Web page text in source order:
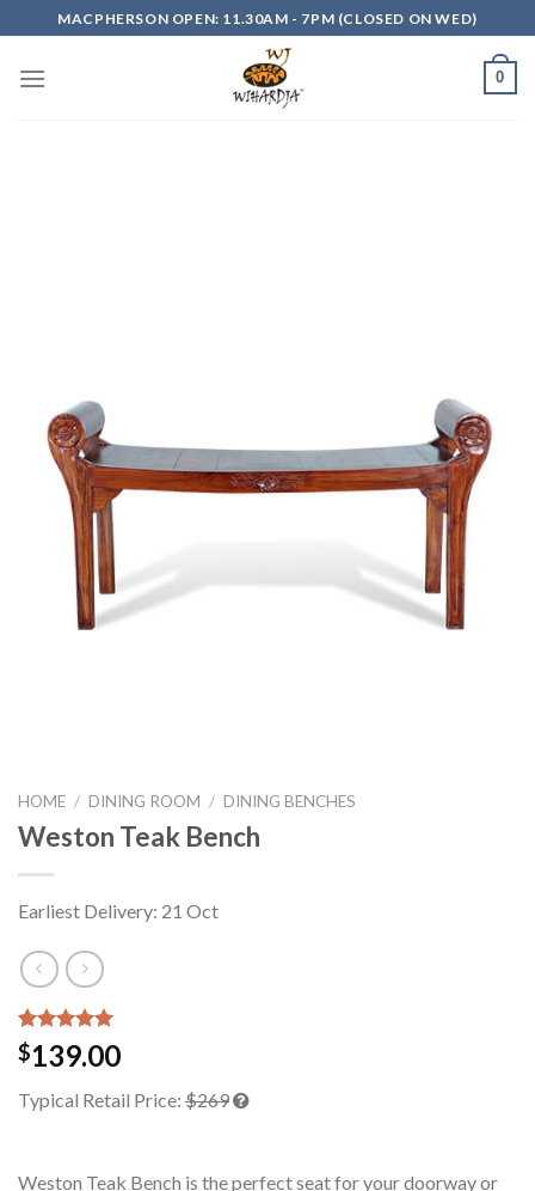
to
content
MACPHERSON OPEN: 11.30AM - 7PM (CLOSED ON WED)
0
HOME / DINING ROOM / DINING BENCHES
Weston Teak Bench
Earliest Delivery: 21 Oct
Rated5.00
out of 5
2
customer
$139.00
Typical Retail Price: $269
Weston Teak Bench is the perfect seat for your doorway or